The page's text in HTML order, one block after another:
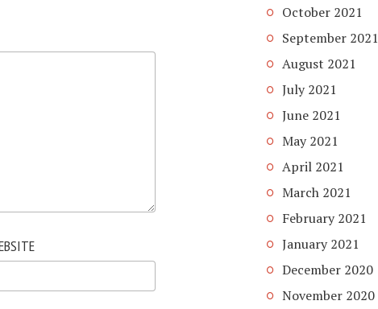
October 2021
September 2021
August 2021
July 2021
June 2021
May 2021
April 2021
March 2021
February 2021
January 2021
December 2020
November 2020